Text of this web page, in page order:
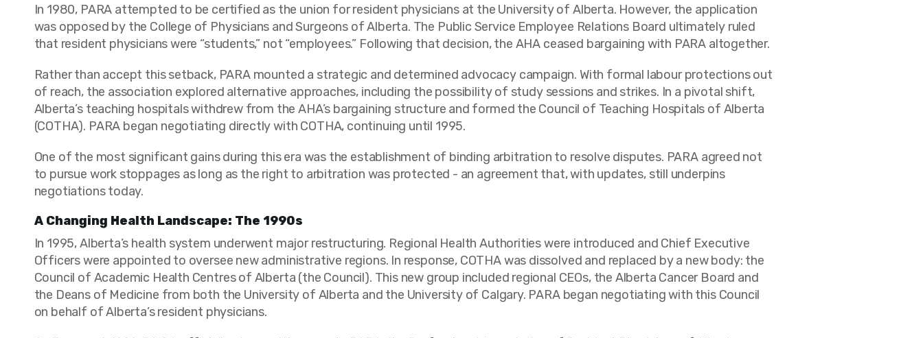
In 1980, PARA attempted to be certified as the union for resident physicians at the University of Alberta. However, the application
was opposed by the College of Physicians and Surgeons of Alberta. The Public Service Employee Relations Board ultimately ruled
that resident physicians were “students,” not “employees.” Following that decision, the AHA ceased bargaining with PARA altogether.
Rather than accept this setback, PARA mounted a strategic and determined advocacy campaign. With formal labour protections out
of reach, the association explored alternative approaches, including the possibility of study sessions and strikes. In a pivotal shift,
Alberta’s teaching hospitals withdrew from the AHA’s bargaining structure and formed the Council of Teaching Hospitals of Alberta
(COTHA). PARA began negotiating directly with COTHA, continuing until 1995.
One of the most significant gains during this era was the establishment of binding arbitration to resolve disputes. PARA agreed not
to pursue work stoppages as long as the right to arbitration was protected - an agreement that, with updates, still underpins
negotiations today.
A Changing Health Landscape: The 1990s
In 1995, Alberta’s health system underwent major restructuring. Regional Health Authorities were introduced and Chief Executive
Officers were appointed to oversee new administrative regions. In response, COTHA was dissolved and replaced by a new body: the
Council of Academic Health Centres of Alberta (the Council). This new group included regional CEOs, the Alberta Cancer Board and
the Deans of Medicine from both the University of Alberta and the University of Calgary. PARA began negotiating with this Council
on behalf of Alberta’s resident physicians.